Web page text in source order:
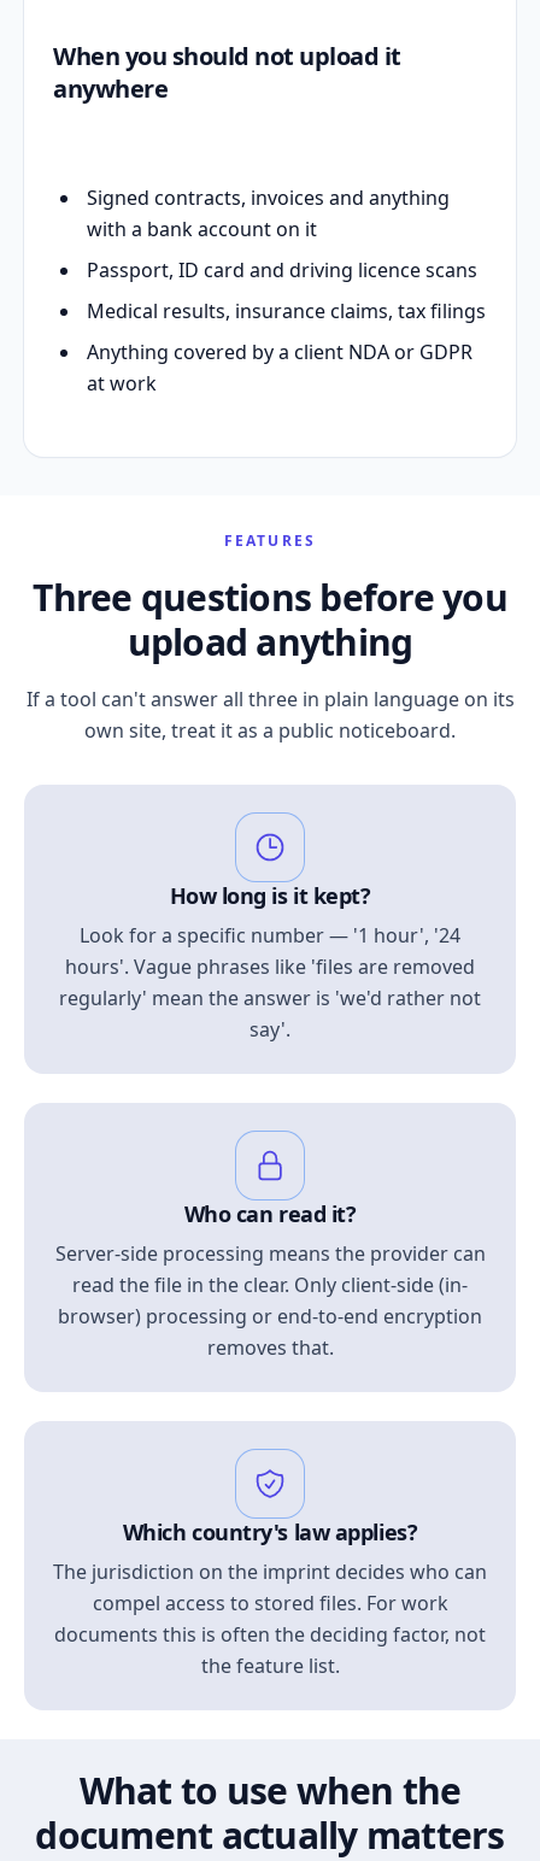
When you should not upload it
anywhere
Signed contracts, invoices and anything
with a bank account on it
Passport, ID card and driving licence scans
Medical results, insurance claims, tax filings
Anything covered by a client NDA or GDPR
at work
FEATURES
Three questions before you
upload anything
If a tool can't answer all three in plain language on its
own site, treat it as a public noticeboard.
How long is it kept?
Look for a specific number — '1 hour', '24
hours'. Vague phrases like 'files are removed
regularly' mean the answer is 'we'd rather not
say'.
Who can read it?
Server-side processing means the provider can
read the file in the clear. Only client-side (in-
browser) processing or end-to-end encryption
removes that.
Which country's law applies?
The jurisdiction on the imprint decides who can
compel access to stored files. For work
documents this is often the deciding factor, not
the feature list.
What to use when the
document actually matters